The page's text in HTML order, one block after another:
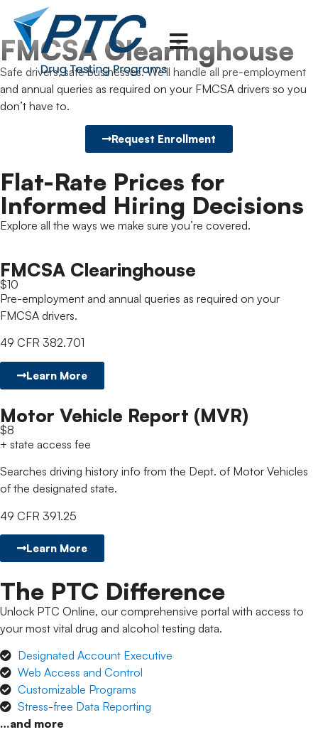
FMCSA Clearinghouse
Safe drivers, safe businesses. We’ll handle all pre-employment
and annual queries as required on your FMCSA drivers so you
don’t have to.
Request Enrollment
Flat-Rate Prices for
Informed Hiring Decisions
Explore all the ways we make sure you’re covered.
FMCSA Clearinghouse
$10
Pre-employment and annual queries as required on your
FMCSA drivers.
49 CFR 382.701
Learn More
Motor Vehicle Report (MVR)
$8
+ state access fee
Searches driving history info from the Dept. of Motor Vehicles
of the designated state.
49 CFR 391.25
Learn More
The PTC Difference
Unlock PTC Online, our comprehensive portal with access to
your most vital drug and alcohol testing data.
Designated Account Executive
Web Access and Control
Customizable Programs
Stress-free Data Reporting
…and more